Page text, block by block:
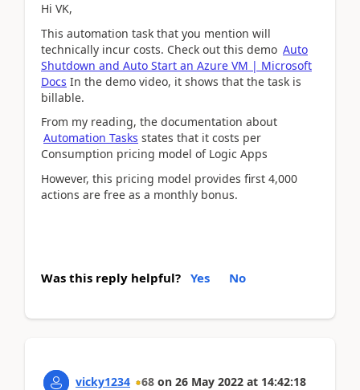
Hi VK,
This automation task that you mention will
technically incur costs. Check out this demo Auto
Shutdown and Auto Start an Azure VM | Microsoft
Docs In the demo video, it shows that the task is
billable.
From my reading, the documentation about
Automation Tasks states that it costs per
Consumption pricing model of Logic Apps
However, this pricing model provides first 4,000
actions are free as a monthly bonus.
Was this reply helpful? Yes No
vicky1234 68 on 26 May 2022 at 14:42:18